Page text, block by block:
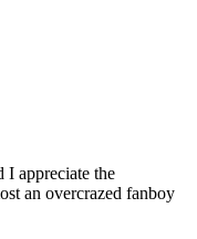
I appreciate the
an overcrazed fanboy